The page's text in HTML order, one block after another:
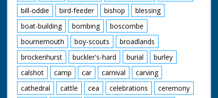
bill-oddie
bird-feeder bishop
blessing
boat-building
bombing
boscombe
bournemouth
boy-scouts
broadlands
brockenhurst
buckler's-hard burial
burley
calshot
camp car carnival
carving
cathedral
cattle cea celebrations
ceremony